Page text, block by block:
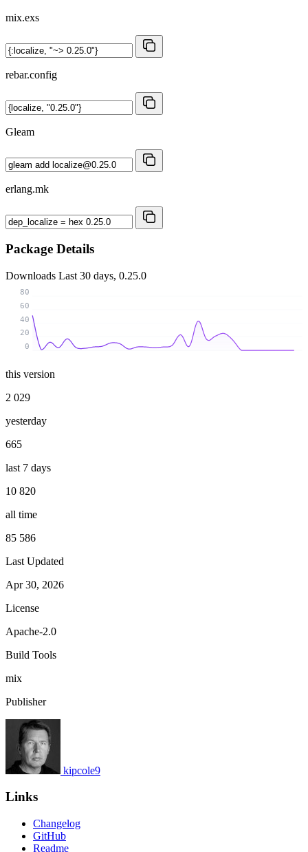
mix.exs
rebar.config
Gleam
erlang.mk
Package Details
Downloads Last 30 days, 0.25.0
0
20
40
60
80
this version
2 029
yesterday
665
last 7 days
10 820
all time
85 586
Last Updated
Apr 30, 2026
License
Apache-2.0
Build Tools
mix
Publisher
kipcole9
Links
Changelog
GitHub
Readme